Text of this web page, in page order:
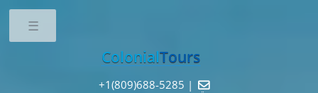
ColonialTours
+1(809)688-5285 | 